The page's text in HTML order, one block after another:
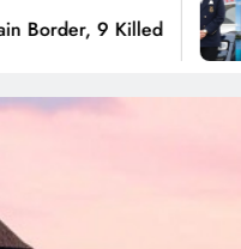
9 Killed